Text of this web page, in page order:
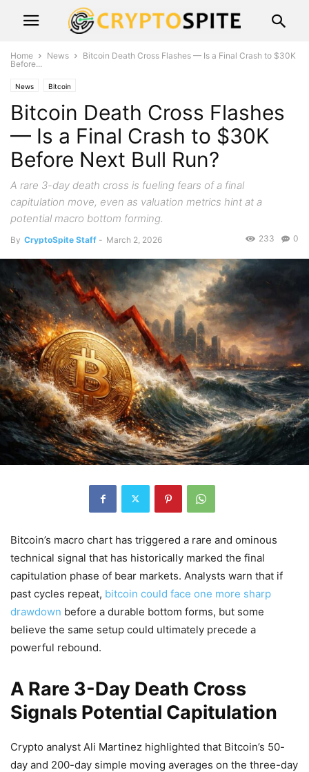
Home News
Bitcoin Death Cross Flashes — Is a Final Crash to $30K
Before...
News Bitcoin
Bitcoin Death Cross Flashes
— Is a Final Crash to $30K
Before Next Bull Run?
A rare 3-day death cross is fueling fears of a final
capitulation move, even as valuation metrics hint at a
potential macro bottom forming.
By CryptoSpite Staff - March 2, 2026 0
233
Bitcoin’s macro chart has triggered a rare and ominous
technical signal that has historically marked the final
capitulation phase of bear markets. Analysts warn that if
past cycles repeat, bitcoin could face one more sharp
drawdown before a durable bottom forms, but some
believe the same setup could ultimately precede a
powerful rebound.
A Rare 3-Day Death Cross
Signals Potential Capitulation
Crypto analyst Ali Martinez highlighted that Bitcoin’s 50-
day and 200-day simple moving averages on the three-day